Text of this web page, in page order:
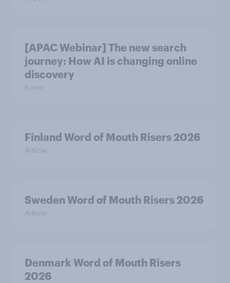
[APAC Webinar] The new search
journey: How AI is changing online
discovery
Event
Finland Word of Mouth Risers 2026
Article
Sweden Word of Mouth Risers 2026
Article
Denmark Word of Mouth Risers
2026